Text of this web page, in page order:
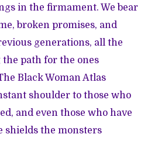
in the firmament. We bear
broken promises, and
generations, all the
path for the ones
Black Woman Atlas
shoulder to those who
and even those who have
shields the monsters